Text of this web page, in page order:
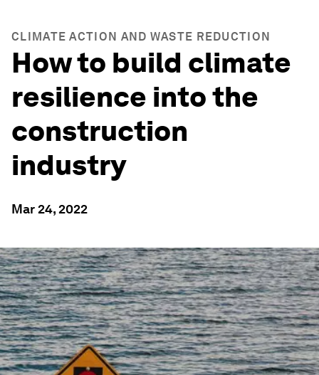
CLIMATE ACTION AND WASTE REDUCTION
How to build climate
resilience into the
construction
industry
Mar 24, 2022